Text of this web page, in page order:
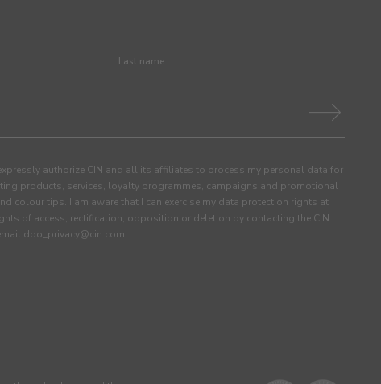
authorize CIN and all its affiliates to process my personal data for
products, services, loyalty programmes, campaigns and promotional
colour tips. I am aware that I can exercise my data protection rights at
of access, rectification, opposition or deletion by contacting the CIN
dpo_privacy@cin.com